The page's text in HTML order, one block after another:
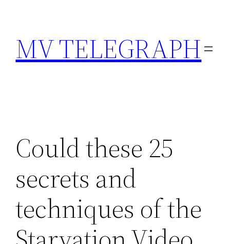
content
MV TELEGRAPH
Could these 25
secrets and
techniques of the